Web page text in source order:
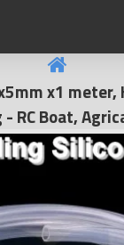
x1
RC Boat,